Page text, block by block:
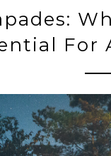
For